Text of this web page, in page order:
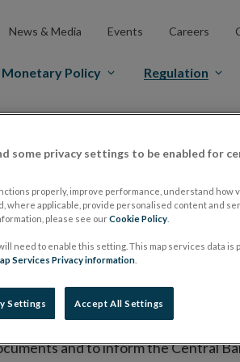
News & Media Events Careers
Monetary Policy Regulation
of all prospectuses it has
either on (i) its website,
trading facility where admission
any supplements and final
and to inform the Central
some privacy settings to be enabled for
properly, improve performance, understand how
where applicable, provide personalised content and
please see ourCookie Policy
need to enable this setting. This map services data is
Services Privacy information
Settings Accept All Settings